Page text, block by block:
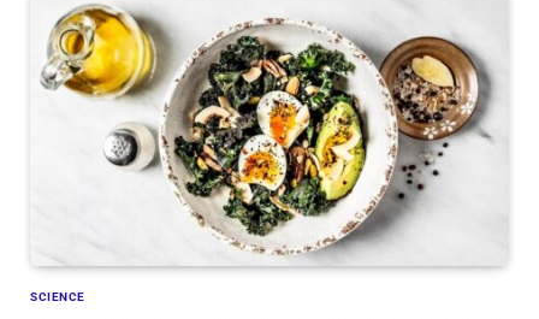
SCIENCE